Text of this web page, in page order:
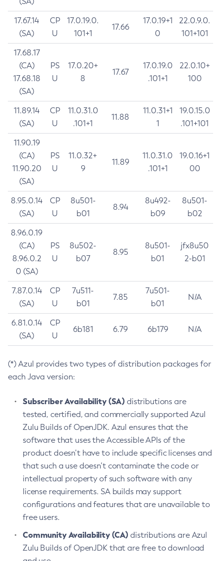
17.67.14
(SA)
CP
U
17.0.19.0.
101+1
17.66
17.0.19+1
0
22.0.9.0.
101+101
17.68.17
(CA)
17.68.18
(SA)
PS
U
17.0.20+
8
17.67
17.0.19.0
.101+1
22.0.10+
100
11.89.14
(SA)
CP
U
11.0.31.0
.101+1
11.88
11.0.31+1
1
19.0.15.0
.101+101
11.90.19
(CA)
11.90.20
(SA)
PS
U
11.0.32+
9
11.89
11.0.31.0
.101+1
19.0.16+1
00
8.95.0.14
(SA)
CP
U
8u501-
b01
8.94
8u492-
b09
8u501-
b02
8.96.0.19
(CA)
8.96.0.2
0 (SA)
PS
U
8u502-
b07
8.95
8u501-
b01
jfx8u50
2-b01
7.87.0.14
(SA)
CP
U
7u511-
b01
7.85
7u501-
b01
N/A
6.81.0.14
(SA)
CP
U
6b181 6.79 6b179 N/A
(*) Azul provides two types of distribution packages for
each Java version:
Subscriber Availability (SA) distributions are
tested, certified, and commercially supported Azul
Zulu Builds of OpenJDK. Azul ensures that the
software that uses the Accessible APIs of the
product doesn’t have to include specific licenses and
that such a use doesn’t contaminate the code or
intellectual property of such software with any
license requirements. SA builds may support
configurations and features that are unavailable to
free users.
Community Availability (CA) distributions are Azul
Zulu Builds of OpenJDK that are free to download